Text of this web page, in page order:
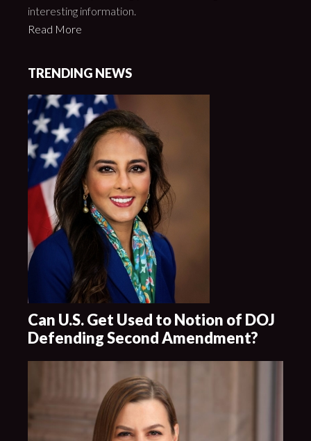
interesting information.
Read More
TRENDING NEWS
Can U.S. Get Used to Notion of DOJ
Defending Second Amendment?